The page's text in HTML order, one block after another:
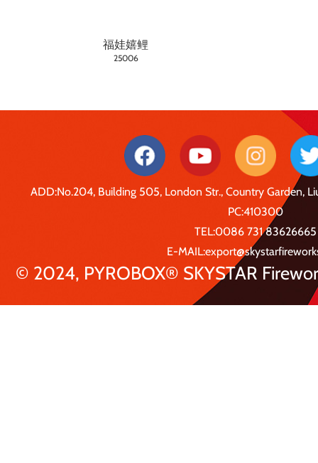
福娃嬉鲤
25006
ADD:No.204, Building 505, London Str., Country Garden,
PC:410300
TEL:0086 731 83626665
E-
© 2024, PYROBOX® SKYSTAR